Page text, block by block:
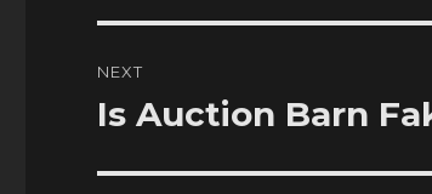
NEXT
Next
Is Auction Barn